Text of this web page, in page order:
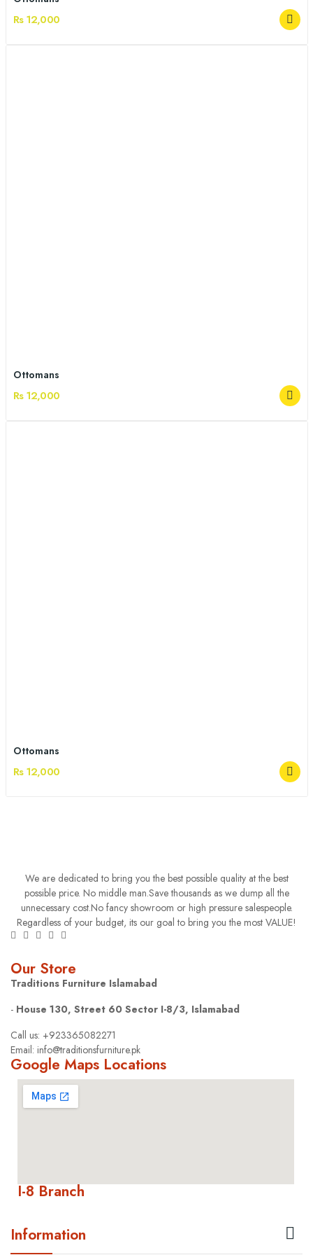
Rs 12,000
Ottomans
Rs 12,000
Ottomans
Rs 12,000
We are dedicated to bring you the best possible quality at the best
possible price. No middle man.Save thousands as we dump all the
unnecessary cost.No fancy showroom or high pressure salespeople.
Regardless of your budget, its our goal to bring you the most VALUE!
Our Store
Traditions Furniture Islamabad
- House 130, Street 60 Sector I-8/3, Islamabad
Call us: +923365082271
Email: info@traditionsfurniture.pk
Google Maps Locations
I-8 Branch
Information 